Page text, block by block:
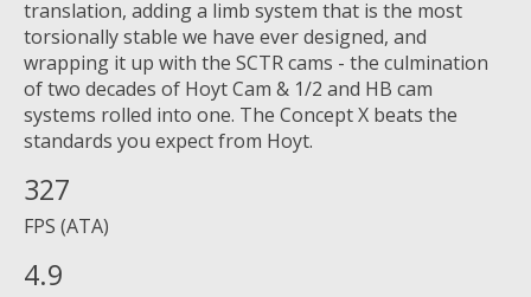
translation, adding a limb system that is the most
torsionally stable we have ever designed, and
wrapping it up with the SCTR cams - the culmination
of two decades of Hoyt Cam & 1/2 and HB cam
systems rolled into one. The Concept X beats the
standards you expect from Hoyt.
327
FPS (ATA)
4.9